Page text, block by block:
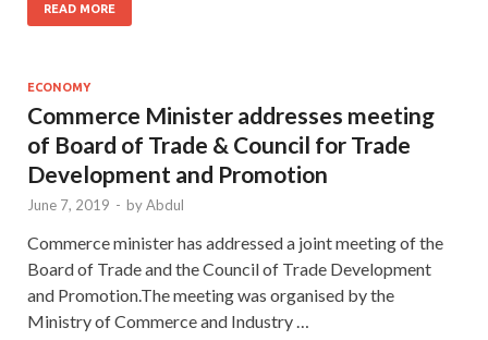
READ MORE
ECONOMY
Commerce Minister addresses meeting
of Board of Trade & Council for Trade
Development and Promotion
June 7, 2019 - byAbdul
Commerce minister has addressed a joint meeting of the
Board of Trade and the Council of Trade Development
and Promotion.The meeting was organised by the
Ministry of Commerce and Industry …